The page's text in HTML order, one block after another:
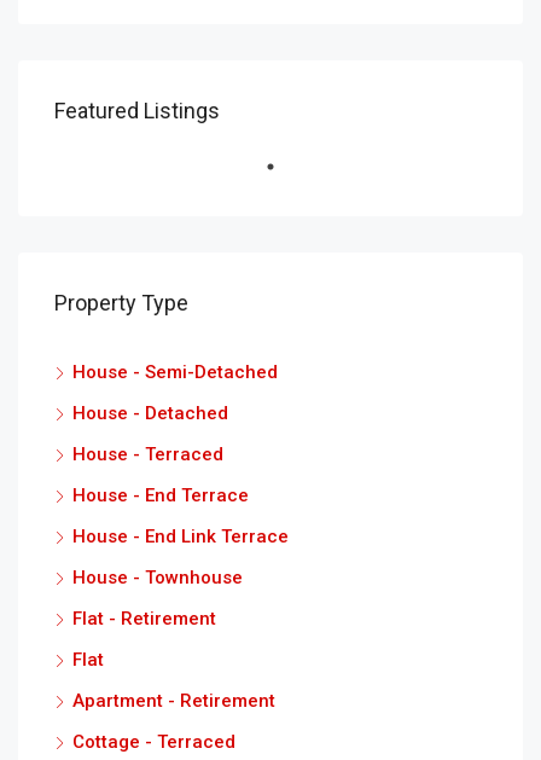
Featured Listings
Property Type
House - Semi-Detached
House - Detached
House - Terraced
House - End Terrace
House - End Link Terrace
House - Townhouse
Flat - Retirement
Flat
Apartment - Retirement
Cottage - Terraced